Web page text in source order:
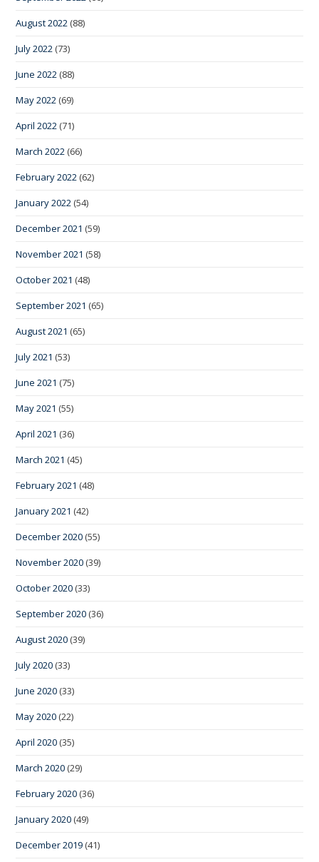
August 2022 (88)
July 2022 (73)
June 2022 (88)
May 2022 (69)
April 2022 (71)
March 2022 (66)
February 2022 (62)
January 2022 (54)
December 2021 (59)
November 2021 (58)
October 2021 (48)
September 2021 (65)
August 2021 (65)
July 2021 (53)
June 2021 (75)
May 2021 (55)
April 2021 (36)
March 2021 (45)
February 2021 (48)
January 2021 (42)
December 2020 (55)
November 2020 (39)
October 2020 (33)
September 2020 (36)
August 2020 (39)
July 2020 (33)
June 2020 (33)
May 2020 (22)
April 2020 (35)
March 2020 (29)
February 2020 (36)
January 2020 (49)
December 2019 (41)